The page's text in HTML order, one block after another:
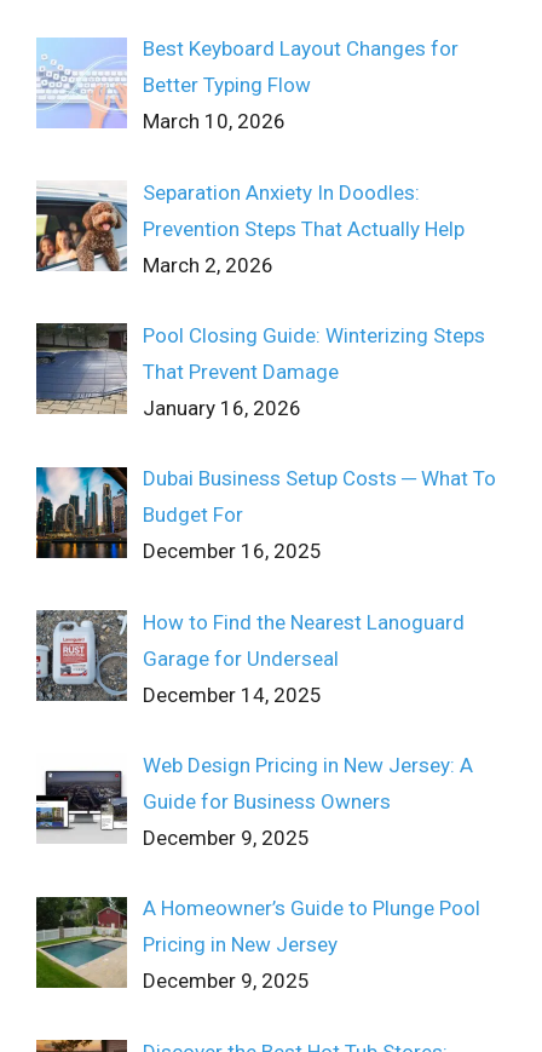
Best Keyboard Layout Changes for
Better Typing Flow
March 10, 2026
Separation Anxiety In Doodles:
Prevention Steps That Actually Help
March 2, 2026
Pool Closing Guide: Winterizing Steps
That Prevent Damage
January 16, 2026
Dubai Business Setup Costs ─ What To
Budget For
December 16, 2025
How to Find the Nearest Lanoguard
Garage for Underseal
December 14, 2025
Web Design Pricing in New Jersey: A
Guide for Business Owners
December 9, 2025
A Homeowner’s Guide to Plunge Pool
Pricing in New Jersey
December 9, 2025